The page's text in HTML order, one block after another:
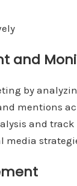
and
by
mentions
and
media